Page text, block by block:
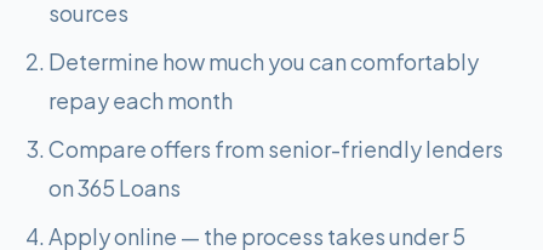
sources
Determine how much you can comfortably
repay each month
Compare offers from senior-friendly lenders
on 365 Loans
Apply online — the process takes under 5